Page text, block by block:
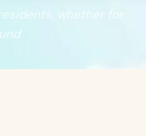
whether for